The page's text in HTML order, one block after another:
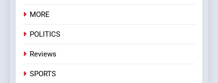
MORE
POLITICS
Reviews
SPORTS